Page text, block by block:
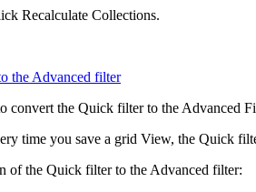
Recalculate Collections.
the Advanced filter
convert the Quick filter to the Advanced
time you save a grid View, the Quick
of the Quick filter to the Advanced filter: